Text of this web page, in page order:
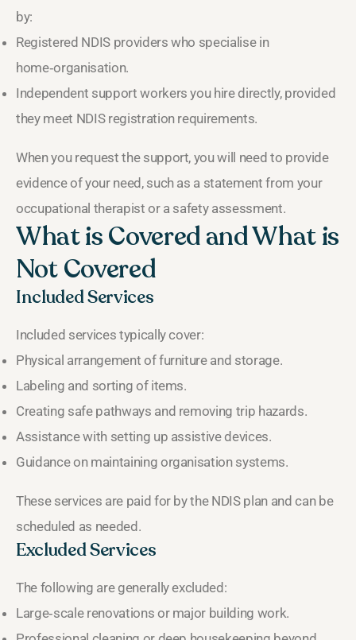
by:
Registered NDIS providers who specialise in
home‑organisation.
Independent support workers you hire directly, provided
they meet NDIS registration requirements.
When you request the support, you will need to provide
evidence of your need, such as a statement from your
occupational therapist or a safety assessment.
What is Covered and What is
Not Covered
Included Services
Included services typically cover:
Physical arrangement of furniture and storage.
Labeling and sorting of items.
Creating safe pathways and removing trip hazards.
Assistance with setting up assistive devices.
Guidance on maintaining organisation systems.
These services are paid for by the NDIS plan and can be
scheduled as needed.
Excluded Services
The following are generally excluded:
Large‑scale renovations or major building work.